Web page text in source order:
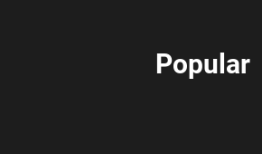
Popular